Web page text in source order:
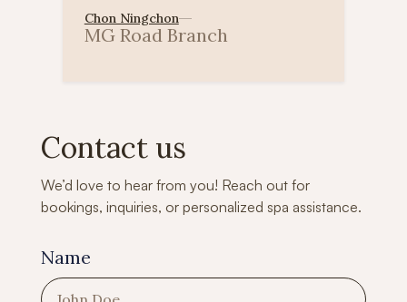
Chon Ningchon
MG Road Branch
Contact us
We’d love to hear from you! Reach out for
bookings, inquiries, or personalized spa assistance.
Name